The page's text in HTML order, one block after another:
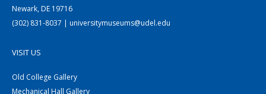
Newark, DE 19716
(302) 831-8037 | universitymuseums@udel.edu
VISIT US
Old College Gallery
Mechanical Hall Gallery